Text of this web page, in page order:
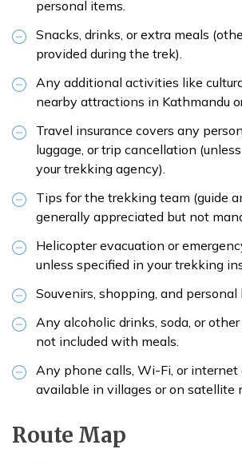
personal items.
Snacks, drinks, or extra meals
provided during the trek).
Any additional activities like
nearby attractions in Kathmandu
Travel insurance covers any
luggage, or trip cancellation
your trekking agency).
Tips for the trekking team (guide
generally appreciated but not
Helicopter evacuation or
unless specified in your trekking
Souvenirs, shopping, and personal
Any alcoholic drinks, soda, or
not included with meals.
Any phone calls, Wi-Fi, or internet
available in villages or on satellite
Route Map